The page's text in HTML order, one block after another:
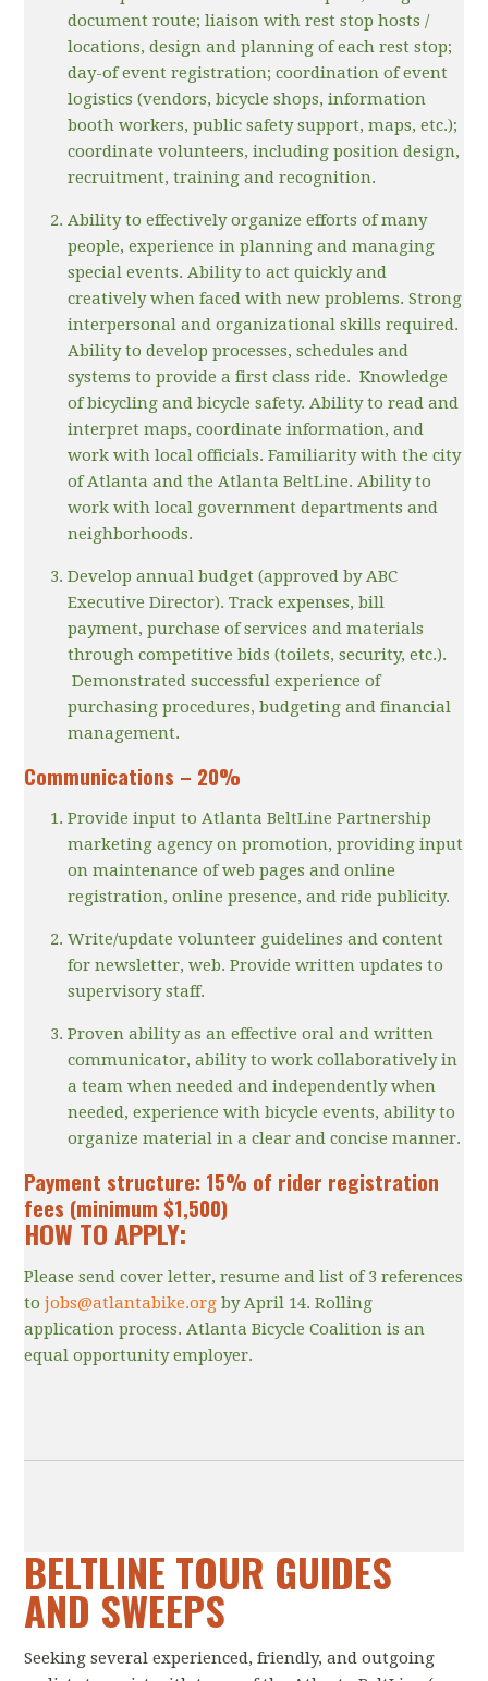
document route; liaison with rest stop hosts /
locations, design and planning of each rest stop;
day-of event registration; coordination of event
logistics (vendors, bicycle shops, information
booth workers, public safety support, maps, etc.);
coordinate volunteers, including position design,
recruitment, training and recognition.
Ability to effectively organize efforts of many
people, experience in planning and managing
special events. Ability to act quickly and
creatively when faced with new problems. Strong
interpersonal and organizational skills required.
Ability to develop processes, schedules and
systems to provide a first class ride. Knowledge
of bicycling and bicycle safety. Ability to read and
interpret maps, coordinate information, and
work with local officials. Familiarity with the city
of Atlanta and the Atlanta BeltLine. Ability to
work with local government departments and
neighborhoods.
Develop annual budget (approved by ABC
Executive Director). Track expenses, bill
payment, purchase of services and materials
through competitive bids (toilets, security, etc.).
Demonstrated successful experience of
purchasing procedures, budgeting and financial
management.
Communications – 20%
Provide input to Atlanta BeltLine Partnership
marketing agency on promotion, providing input
on maintenance of web pages and online
registration, online presence, and ride publicity.
Write/update volunteer guidelines and content
for newsletter, web. Provide written updates to
supervisory staff.
Proven ability as an effective oral and written
communicator, ability to work collaboratively in
a team when needed and independently when
needed, experience with bicycle events, ability to
organize material in a clear and concise manner.
Payment structure: 15% of rider registration
fees (minimum $1,500)
HOW TO APPLY:
Please send cover letter, resume and list of 3 references
tojobs@atlantabike.org by April 14. Rolling
application process. Atlanta Bicycle Coalition is an
equal opportunity employer.
BELTLINE TOUR GUIDES
AND SWEEPS
Seeking several experienced, friendly, and outgoing